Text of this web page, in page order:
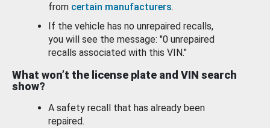
from certain manufacturers.
If the vehicle has no unrepaired recalls,
you will see the message: "0 unrepaired
recalls associated with this VIN."
What won’t the license plate and VIN search
show?
A safety recall that has already been
repaired.